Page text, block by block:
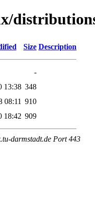
Size Description
-
13:38 348
08:11 910
18:42 909
darmstadt.de Port 443